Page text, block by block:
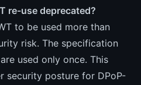
re-use deprecated?
to be used more than
risk. The specification
used only once. This
security posture for DPoP-